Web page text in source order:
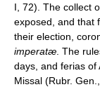
I, 72). The collect
exposed, and that
their election,
imperatæ . The
days, and ferias of
Missal (Rubr.